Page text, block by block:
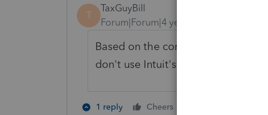
T
TaxGuyBill
Forum|Forum|4 years ago
Based on the comments I've seen
don't use Intuit's new tax
1 reply Cheers